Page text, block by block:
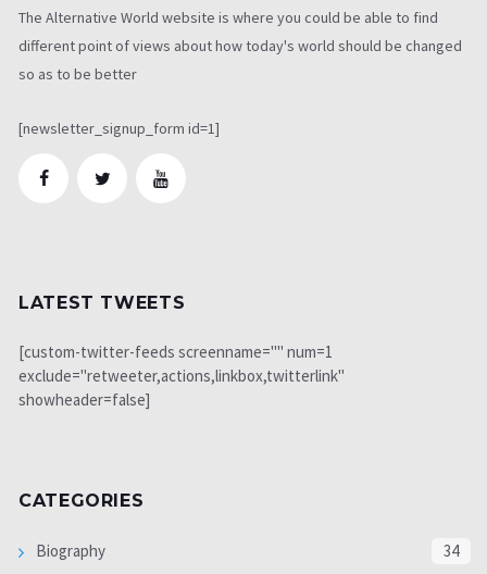
The Alternative World website is where you could be able to find
different point of views about how today's world should be changed
so as to be better
[newsletter_signup_form id=1]
LATEST TWEETS
[custom-twitter-feeds screenname="" num=1
exclude="retweeter,actions,linkbox,twitterlink"
showheader=false]
CATEGORIES
Biography 34